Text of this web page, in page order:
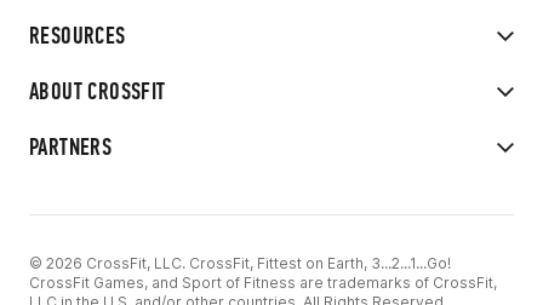
RESOURCES
ABOUT CROSSFIT
PARTNERS
© 2026 CrossFit, LLC. CrossFit, Fittest on Earth, 3...2...1...Go!
CrossFit Games, and Sport of Fitness are trademarks of CrossFit,